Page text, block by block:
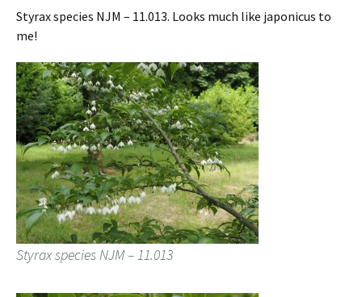
Styrax species NJM – 11.013. Looks much like japonicus to
me!
Styrax species NJM – 11.013